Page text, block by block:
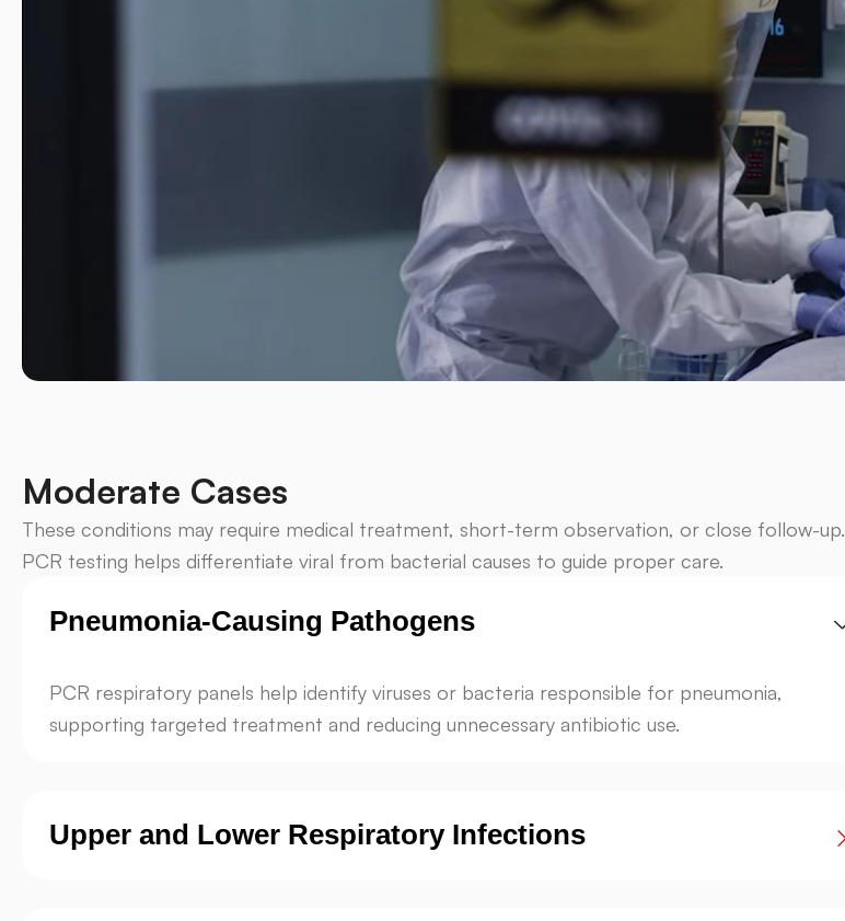
Moderate Cases
These conditions may require medical treatment, short-term observation, or close follow-up.
PCR testing helps differentiate viral from bacterial causes to guide proper care.
Pneumonia-Causing Pathogens
PCR respiratory panels help identify viruses or bacteria responsible for pneumonia,
supporting targeted treatment and reducing unnecessary antibiotic use.
Upper and Lower Respiratory Infections